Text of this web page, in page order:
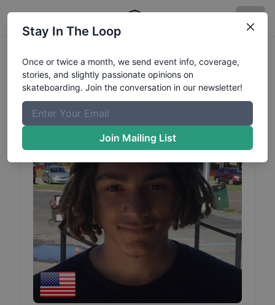
JamesDeconzaProfile
Stay In The Loop
Once or twice a month, we send event info, coverage,
stories, and slightly passionate opinions on
skateboarding. Join the conversation in our newsletter!
Join Mailing List